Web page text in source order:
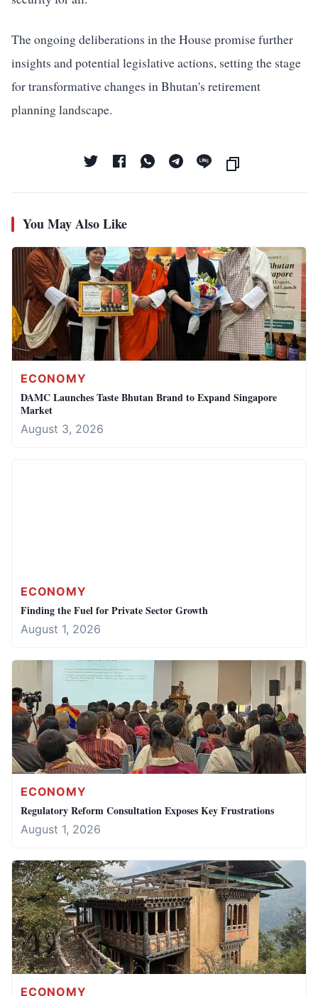
The ongoing deliberations in the House promise further
insights and potential legislative actions, setting the stage
for transformative changes in Bhutan's retirement
planning landscape.
You May Also Like
ECONOMY
DAMC Launches Taste Bhutan Brand to Expand Singapore
Market
August 3, 2026
ECONOMY
Finding the Fuel for Private Sector Growth
August 1, 2026
ECONOMY
Regulatory Reform Consultation Exposes Key Frustrations
August 1, 2026
ECONOMY